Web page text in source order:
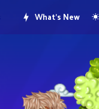
What's New